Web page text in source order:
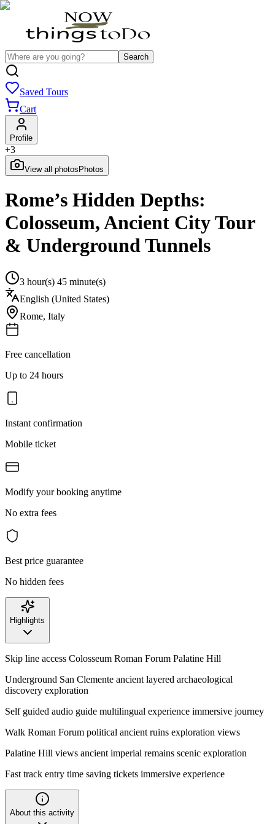
Search
Saved Tours
Cart
Profile
+3
View all photos Photos
Rome’s Hidden Depths:
Colosseum, Ancient City Tour
& Underground Tunnels
3 hour(s) 45 minute(s)
English (United States)
Rome, Italy
Free cancellation
Up to 24 hours
Instant confirmation
Mobile ticket
Modify your booking anytime
No extra fees
Best price guarantee
No hidden fees
Highlights
Skip line access Colosseum Roman Forum Palatine Hill
Underground San Clemente ancient layered archaeological
discovery exploration
Self guided audio guide multilingual experience immersive journey
Walk Roman Forum political ancient ruins exploration views
Palatine Hill views ancient imperial remains scenic exploration
Fast track entry time saving tickets immersive experience
About this activity